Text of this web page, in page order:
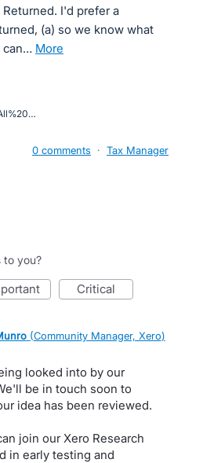
I'd prefer a
(a) so we know what
can…
more
Xero%20Tax%20All%20Tab%201.png
0 comments · Tax Manager
to you?
critical
(Community Manager, Xero)
looked into by our
be in touch soon to
idea has been reviewed.
join our Xero Research
in early testing and